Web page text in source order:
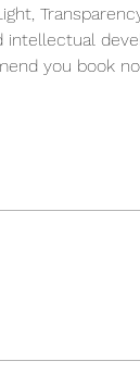
you book